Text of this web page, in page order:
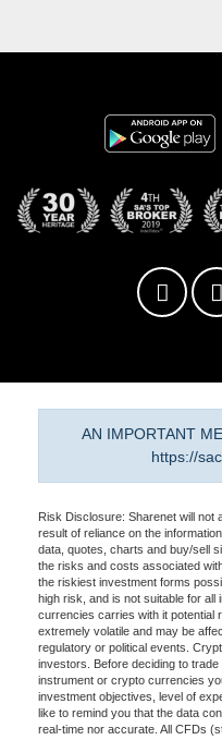
AN IMPORTANT
https://
Risk Disclosure: Sharenet will not
result of reliance on the
data, quotes, charts and buy/sell
the risks and costs associated
the riskiest investment forms
high risk, and is not suitable for
currencies carries with it
extremely volatile and may be
regulatory or political events.
investors. Before deciding to
instrument or crypto currencies
investment objectives, level of
like to remind you that the data
real-time nor accurate. All CFDs